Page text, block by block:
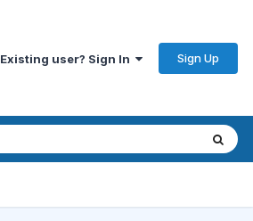
Existing user? Sign In Sign Up